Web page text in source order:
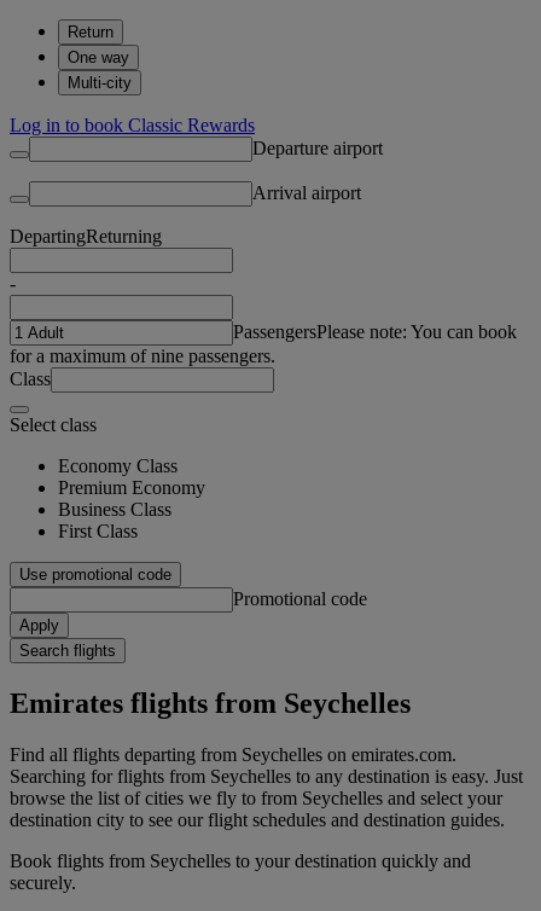
Return
One way
Multi-city
Log in to book Classic Rewards
Departure airport
Arrival airport
DepartingReturning
-
PassengersPlease note: You can book
for a maximum of nine passengers.
Class
Select class
Economy Class
Premium Economy
Business Class
First Class
Use promotional code
Promotional code
Apply
Search flights
Emirates flights from Seychelles
Find all flights departing from Seychelles on emirates.com.
Searching for flights from Seychelles to any destination is easy. Just
browse the list of cities we fly to from Seychelles and select your
destination city to see our flight schedules and destination guides.
Book flights from Seychelles to your destination quickly and
securely.